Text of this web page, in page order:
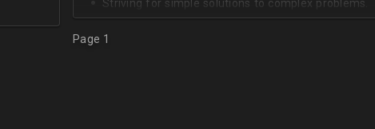
Striving for simple solutions to complex problems.
Page 1